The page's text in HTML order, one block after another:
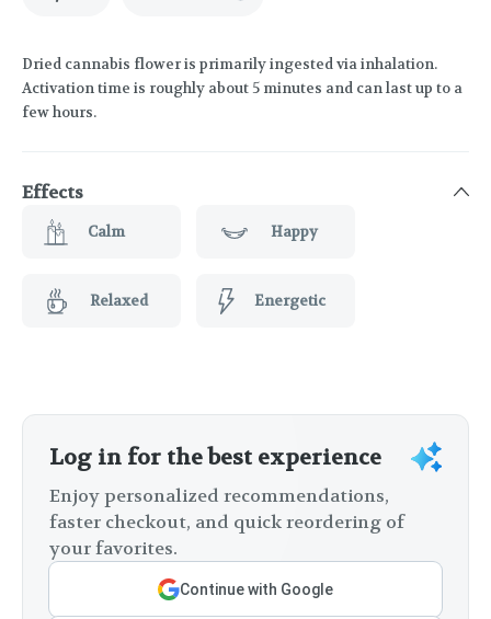
Dried cannabis flower is primarily ingested via inhalation.
Activation time is roughly about 5 minutes and can last up to a
few hours.
Effects
Calm Happy
Relaxed Energetic
Log in for the best experience
Enjoy personalized recommendations,
faster checkout, and quick reordering of
your favorites.
Continue with Google